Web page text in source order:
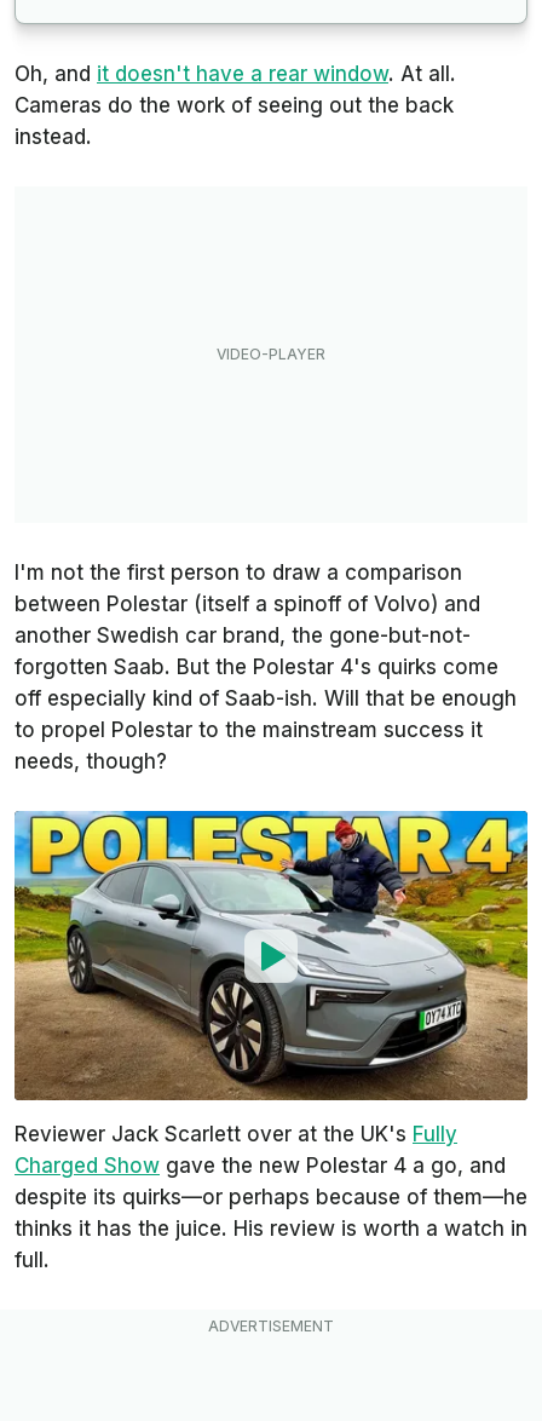
Oh, and it doesn't have a rear window. At all.
Cameras do the work of seeing out the back
instead.
I'm not the first person to draw a comparison
between Polestar (itself a spinoff of Volvo) and
another Swedish car brand, the gone-but-not-
forgotten Saab. But the Polestar 4's quirks come
off especially kind of Saab-ish. Will that be enough
to propel Polestar to the mainstream success it
needs, though?
Reviewer Jack Scarlett over at the UK's Fully
Charged Show gave the new Polestar 4 a go, and
despite its quirks—or perhaps because of them—he
thinks it has the juice. His review is worth a watch in
full.